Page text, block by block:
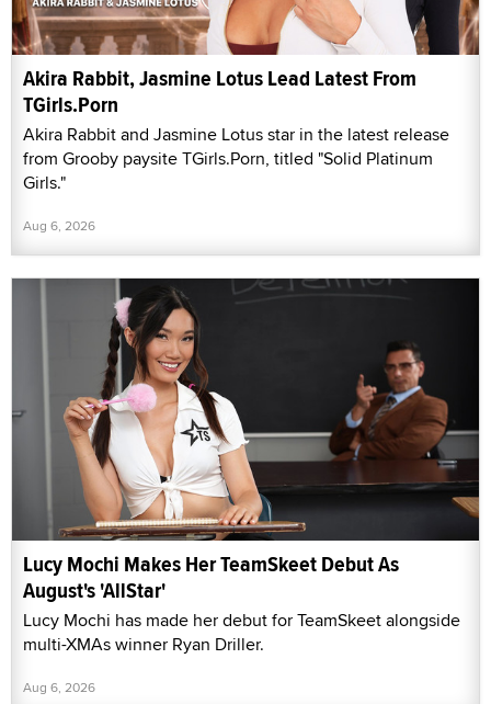
Akira Rabbit, Jasmine Lotus Lead Latest From
TGirls.Porn
Akira Rabbit and Jasmine Lotus star in the latest release
from Grooby paysite TGirls.Porn, titled "Solid Platinum
Girls."
Aug 6, 2026
Lucy Mochi Makes Her TeamSkeet Debut As
August's 'AllStar'
Lucy Mochi has made her debut for TeamSkeet alongside
multi-XMAs winner Ryan Driller.
Aug 6, 2026